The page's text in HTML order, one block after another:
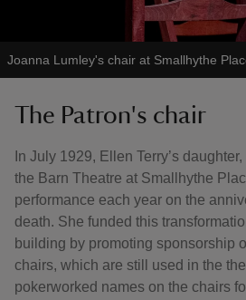
Joanna Lumley's chair at Smallhythe
The Patron's chair
In July 1929, Ellen Terry’s
the Barn Theatre at Smallhythe
performance each year on the
death. She funded this
building by promoting sponsorship
chairs, which are still used in the
pokerworked names on the chairs